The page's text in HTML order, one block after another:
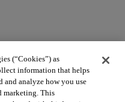
(“Cookies”) as
information that helps
and analyze how you use
marketing. This